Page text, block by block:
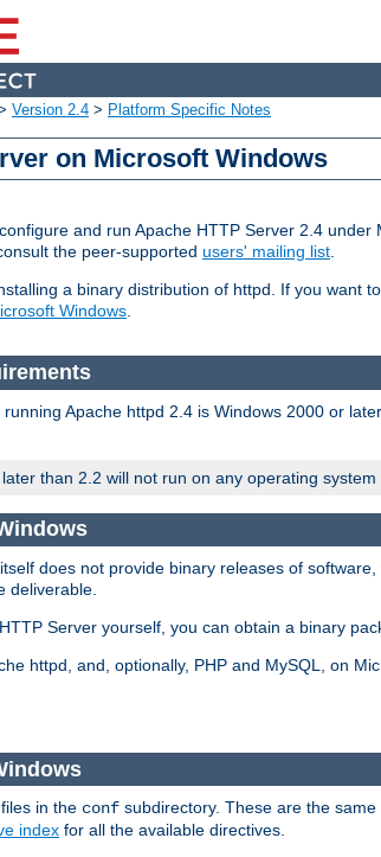
Version 2.4 > Platform Specific Notes
on Microsoft Windows
and run Apache HTTP Server 2.4
the peer-supported users' mailing list.
a binary distribution of httpd. If you want
Windows.
Apache httpd 2.4 is Windows 2000 or
than 2.2 will not run on any operating system
does not provide binary releases of
deliverable.
Server yourself, you can obtain a binary
httpd, and, optionally, PHP and MySQL, on
in the conf subdirectory. These are the
index for all the available directives.